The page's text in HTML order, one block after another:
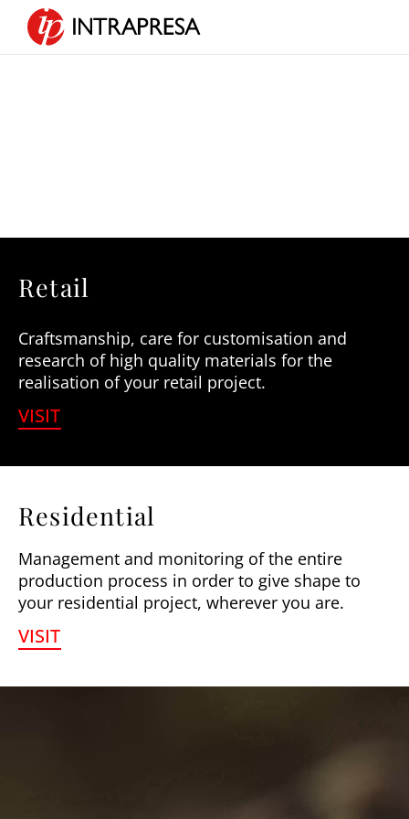
Retail
Craftsmanship, care for customisation and
research of high quality materials for the
realisation of your retail project.
VISIT
Residential
Management and monitoring of the entire
production process in order to give shape to
your residential project, wherever you are.
VISIT